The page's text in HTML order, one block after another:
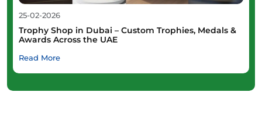
25-02-2026
Trophy Shop in Dubai – Custom Trophies, Medals &
Awards Across the UAE
Read More